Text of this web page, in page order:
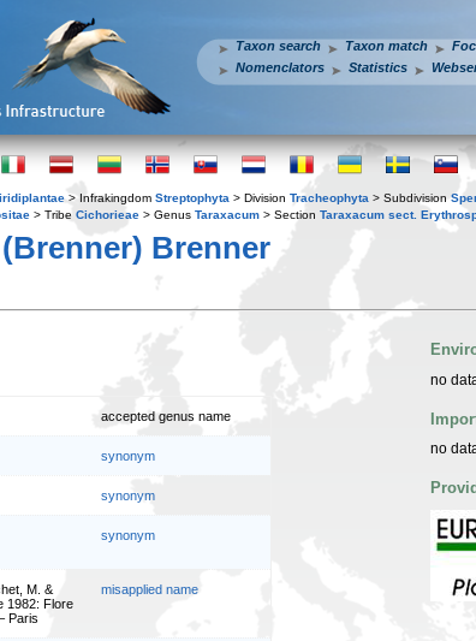
Taxon search Taxon match
Nomenclators
Statistics
> Infrakingdom Streptophyta > Division Tracheophyta > Subdivision
> Tribe Cichorieae > Genus Taraxacum > Section Taraxacum sect.
(Brenner) Brenner
accepted genus name
synonym
synonym
synonym
M. &
1982: Flore
Paris
misapplied name
no
no